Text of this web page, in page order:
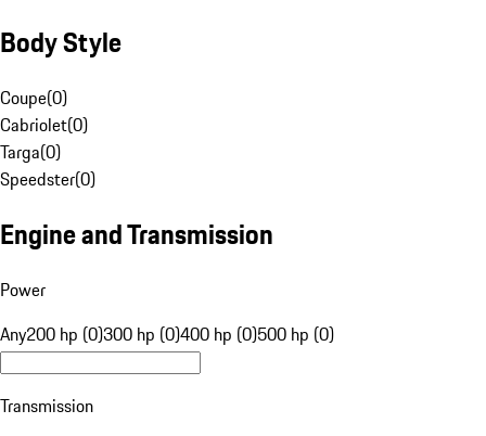
Body Style
Coupe(0)
Cabriolet(0)
Targa(0)
Speedster(0)
Engine and Transmission
Power
Any200 hp (0)300 hp (0)400 hp (0)500 hp (0)
Transmission